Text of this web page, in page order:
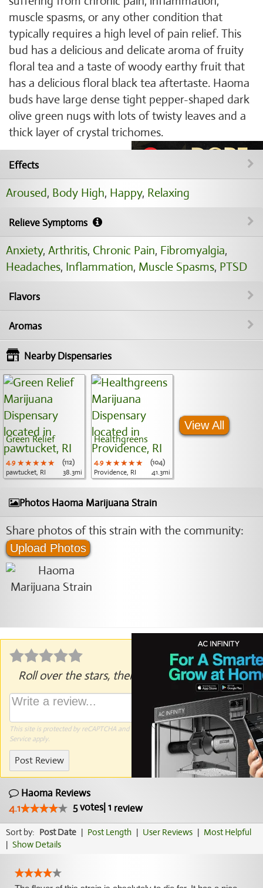
muscle spasms, or any other condition that
typically requires a high level of pain relief. This
bud has a delicious and delicate aroma of fruity
floral tea and a taste of woody earthy fruit that
has a delicious floral black tea aftertaste. Haoma
buds have large dense tight pepper-shaped dark
olive green nugs with lots of twisty leaves and a
thick layer of crystal trichomes.
Effects
Aroused, Body High, Happy, Relaxing
Relieve Symptoms
Anxiety, Arthritis, Chronic Pain, Fibromyalgia,
Headaches, Inflammation, Muscle Spasms, PTSD
Flavors
Aromas
Nearby Dispensaries
Green Relief
4.9 ★★★★★
★★★★★
★★★★★
(112)
pawtucket, RI
38.3mi
Healthgreens
4.9 ★★★★★
★★★★★
★★★★★
(104)
Providence, RI
41.3mi
View All
Photos Haoma Marijuana Strain
Share photos of this strain with the community:
Upload Photos
Roll over the stars, then click to rate.
This site is protected by reCAPTCHA and the GooglePrivacy PolicyandTerms of
Serviceapply.
Post Review
Haoma Reviews
4.1
5votes| 1 review
Sort by: Post Date | Post Length | User Reviews | Most Helpful
| Show Details